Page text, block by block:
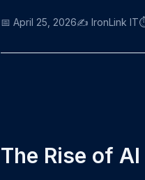
📅 April 25, 2026✍️ IronLink IT
The Rise of